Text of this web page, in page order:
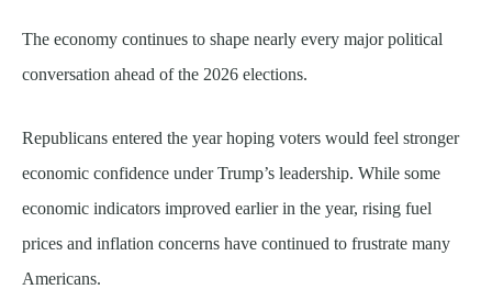
The economy continues to shape nearly every major political
conversation ahead of the 2026 elections.
Republicans entered the year hoping voters would feel stronger
economic confidence under Trump’s leadership. While some
economic indicators improved earlier in the year, rising fuel
prices and inflation concerns have continued to frustrate many
Americans.